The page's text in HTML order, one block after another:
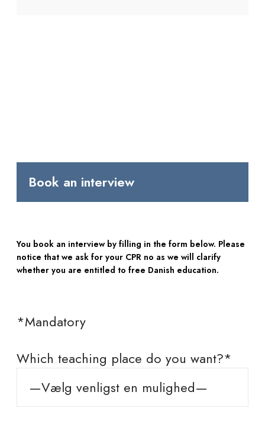
Book an interview
You book an interview by filling in the form below. Please
notice that we ask for your CPR no as we will clarify
whether you are entitled to free Danish education.
*Mandatory
Which teaching place do you want?*